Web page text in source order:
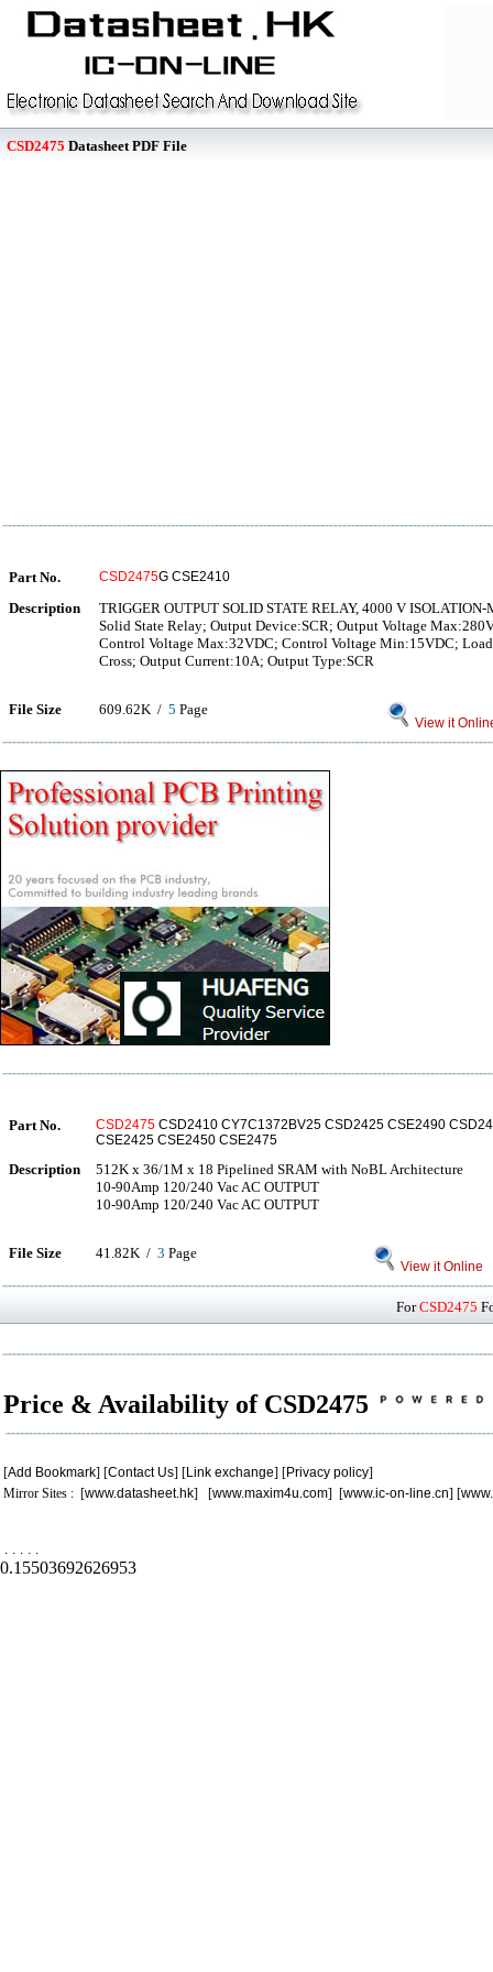
CSD2475 Datasheet PDF File
Part No. CSD2475G CSE2410
Description
TRIGGER OUTPUT SOLID STATE RELAY, 4000 V
Solid State Relay; Output Device:SCR; Output Voltage
Control Voltage Max:32VDC; Control Voltage Min:15VDC;
Cross; Output Current:10A; Output Type:SCR
File Size 609.62K / 5 Page
View it
Part No. CSD2475 CSD2410 CY7C1372BV25 CSD2425 CSE2490
CSE2425 CSE2450 CSE2475
Description
512K x 36/1M x 18 Pipelined SRAM with NoBL Architecture
10-90Amp 120/240 Vac AC OUTPUT
10-90Amp 120/240 Vac AC OUTPUT
File Size 41.82K / 3 Page
View it Online
ForCSD2475
Price & Availability of CSD2475
[Add Bookmark] [Contact Us] [Link exchange] [Privacy policy]
Mirror Sites : [www.datasheet.hk] [www.maxim4u.com] [www.ic-on-line.cn] [
. . . . .
0.15503692626953